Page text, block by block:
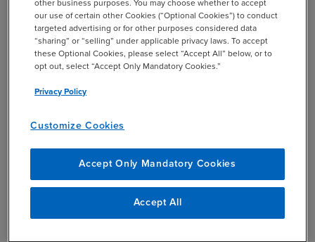
If adopted in an interim reporting period,
apply from the beginning of the annual
reporting period that includes that interim
reporting period.
Transition
Modified retrospective basis, with a
retained earnings (or other appropriate
equity components or net assets) at the
beginning of the annual reporting period of
adoption.
other business purposes. You may choose whether to accept
our use of certain other Cookies (“Optional Cookies”) to conduct
targeted advertising or for other purposes considered data
“sharing” or “selling” under applicable privacy laws. To accept
these Optional Cookies, please select “Accept All” below, or to
opt out, select “Accept Only Mandatory Cookies.”
Privacy Policy
Customize Cookies
Accept Only Mandatory Cookies
Accept All